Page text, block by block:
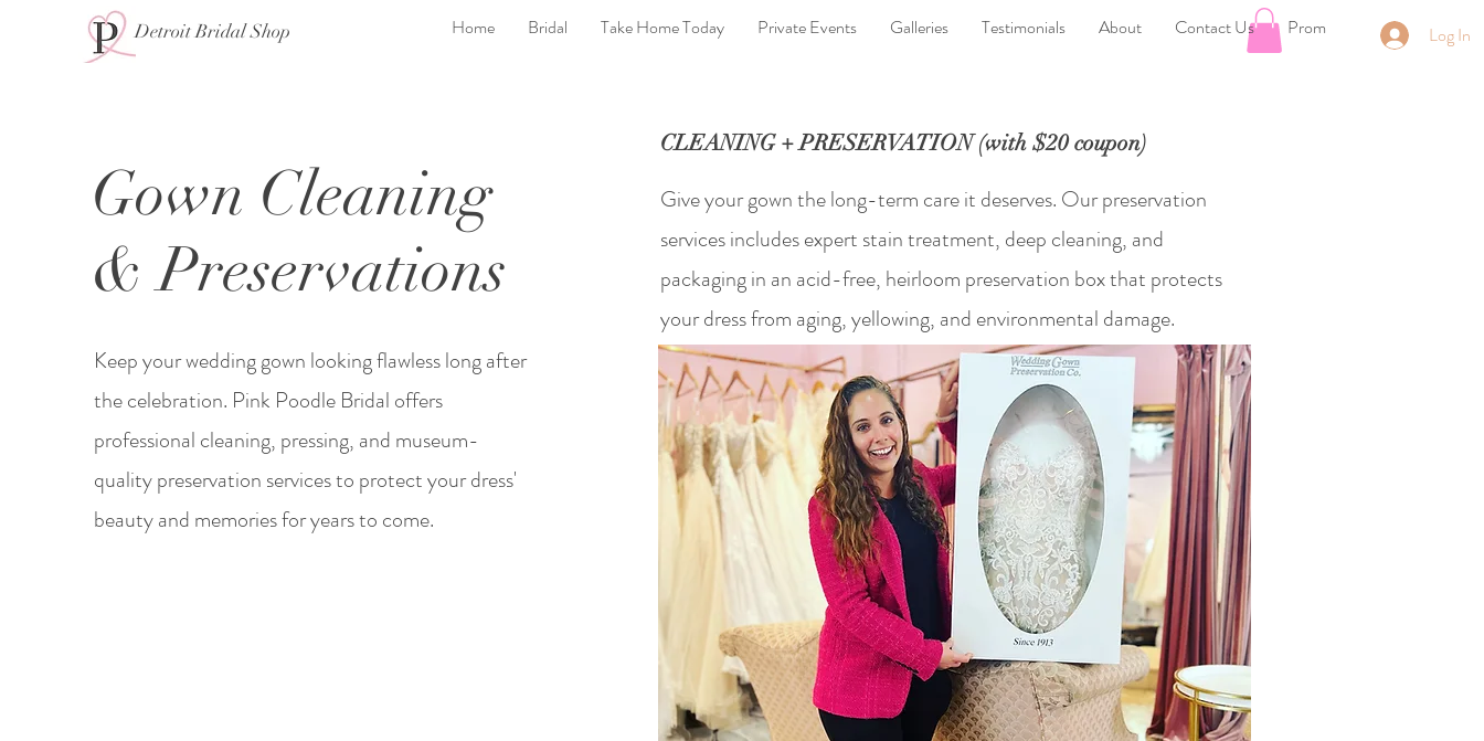
Detroit Bridal Shop Home Bridal Take Home Today Private Events Galleries Testimonials About Contact Us Prom Log In
Gown Cleaning
& Preservations
Keep your wedding gown looking flawless long after
the celebration. Pink Poodle Bridal offers
professional cleaning, pressing, and museum-
quality preservation services to protect your dress'
beauty and memories for years to come.
CLEANING + PRESERVATION (with $20 coupon)
Give your gown the long-term care it deserves. Our preservation
services includes expert stain treatment, deep cleaning, and
packaging in an acid-free, heirloom preservation box that protects
your dress from aging, yellowing, and environmental damage.